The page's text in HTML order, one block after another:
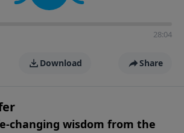
28:04
Download Share
changing wisdom from the